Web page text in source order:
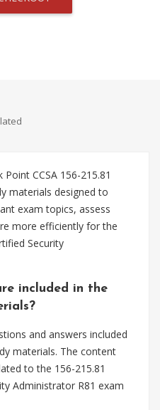
CCSA 156-215.81
materials designed to
exam topics, assess
more efficiently for the
Security
included in the
and answers included
materials. The content
to the 156-215.81
Administrator R81 exam